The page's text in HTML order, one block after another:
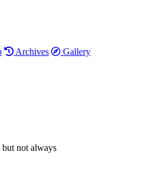
Archives Gallery
but not always